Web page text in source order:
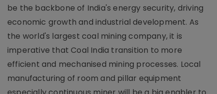
be the backbone of India's energy security, driving
economic growth and industrial development. As
the world's largest coal mining company, it is
imperative that Coal India transition to more
efficient and mechanised mining processes. Local
manufacturing of room and pillar equipment